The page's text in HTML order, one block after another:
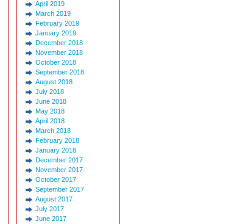
April 2019
March 2019
February 2019
January 2019
December 2018
November 2018
October 2018
September 2018
August 2018
July 2018
June 2018
May 2018
April 2018
March 2018
February 2018
January 2018
December 2017
November 2017
October 2017
September 2017
August 2017
July 2017
June 2017